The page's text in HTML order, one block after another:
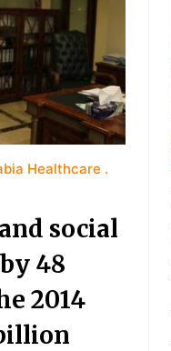
Healthcare
social
48
2014